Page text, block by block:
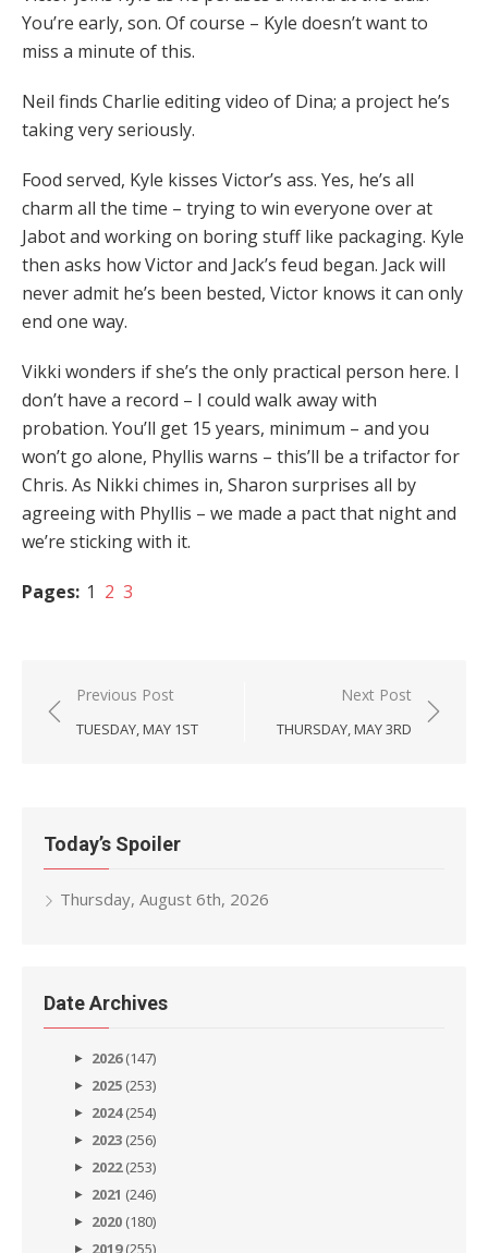
You’re early, son. Of course – Kyle doesn’t want to
miss a minute of this.
Neil finds Charlie editing video of Dina; a project he’s
taking very seriously.
Food served, Kyle kisses Victor’s ass. Yes, he’s all
charm all the time – trying to win everyone over at
Jabot and working on boring stuff like packaging. Kyle
then asks how Victor and Jack’s feud began. Jack will
never admit he’s been bested, Victor knows it can only
end one way.
Vikki wonders if she’s the only practical person here. I
don’t have a record – I could walk away with
probation. You’ll get 15 years, minimum – and you
won’t go alone, Phyllis warns – this’ll be a trifactor for
Chris. As Nikki chimes in, Sharon surprises all by
agreeing with Phyllis – we made a pact that night and
we’re sticking with it.
Pages: 1 2 3
Post
navigation
Previous Post
TUESDAY, MAY 1ST
Next Post
THURSDAY, MAY 3RD
Today’s Spoiler
Thursday, August 6th, 2026
Date Archives
2026(147)
2025 (253)
2024(254)
2023 (256)
2022(253)
2021 (246)
2020 (180)